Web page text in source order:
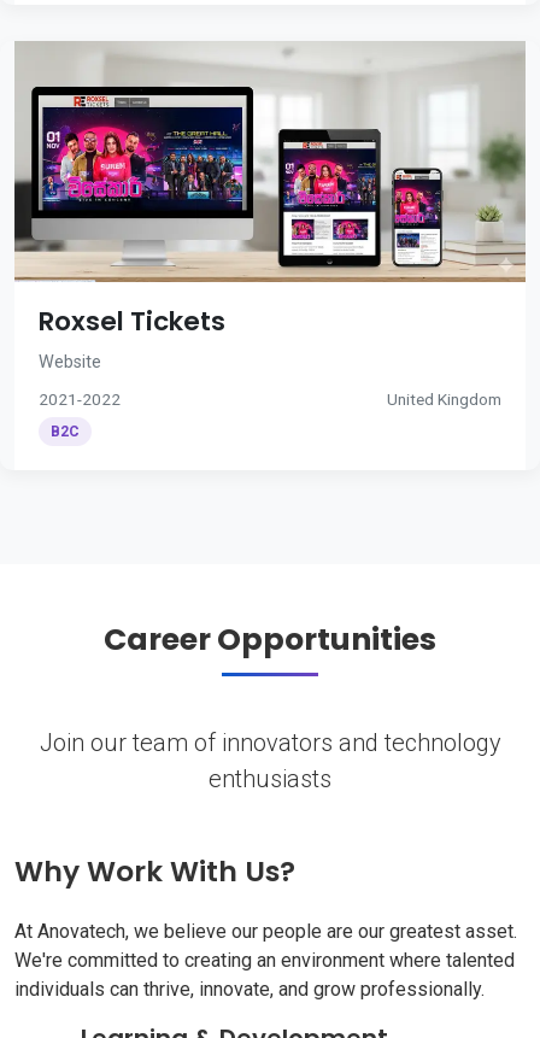
Roxsel Tickets
Website
2021-2022 United Kingdom
B2C
Career Opportunities
Join our team of innovators and technology
enthusiasts
Why Work With Us?
At Anovatech, we believe our people are our greatest asset.
We're committed to creating an environment where talented
individuals can thrive, innovate, and grow professionally.